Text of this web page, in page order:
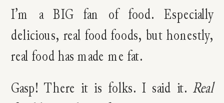
I’m a BIG fan of food. Especially
delicious, real food foods, but honestly,
real food has made me fat.
Gasp! There it is folks. I said it. Real